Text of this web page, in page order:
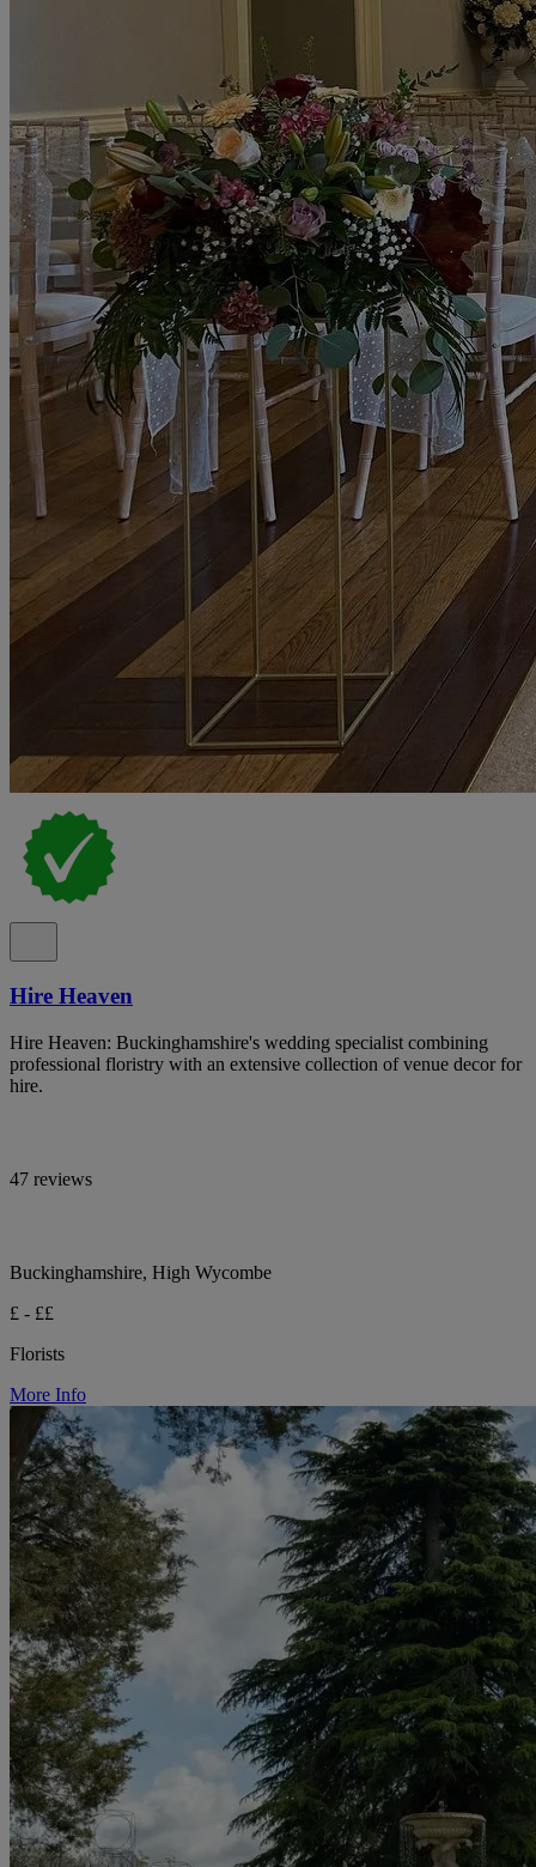
Hire Heaven
Hire Heaven: Buckinghamshire's wedding specialist combining
professional floristry with an extensive collection of venue decor for
hire.
47 reviews
Buckinghamshire, High Wycombe
£ - ££
Florists
More Info